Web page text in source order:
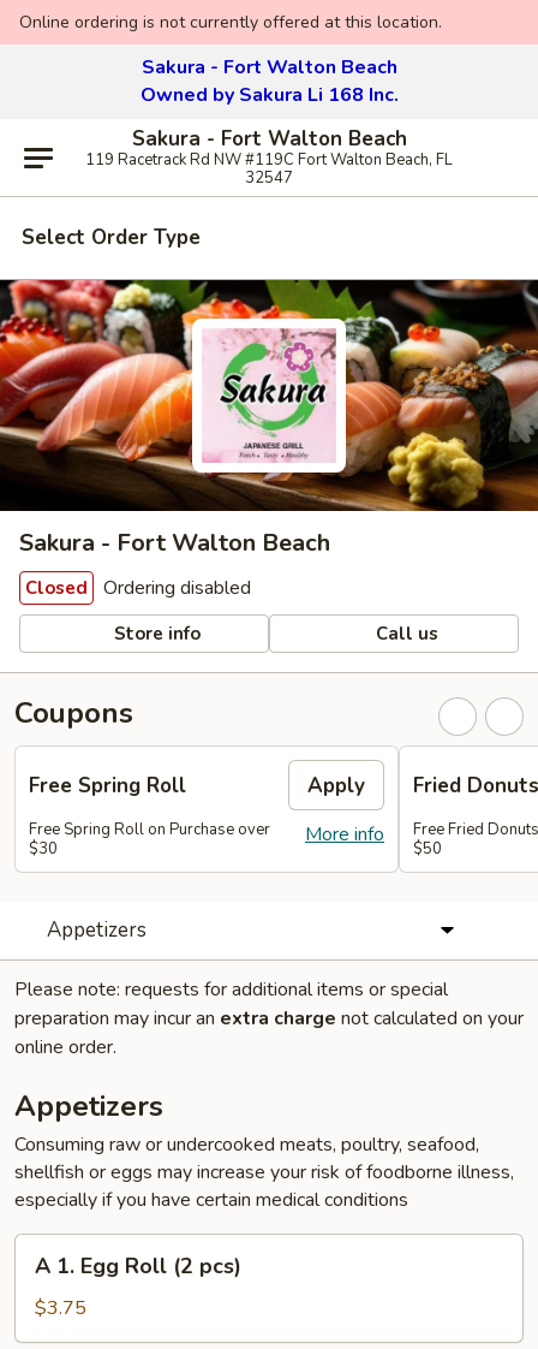
Online ordering is not currently offered at this location.
Sakura - Fort Walton Beach
Owned by Sakura Li 168 Inc.
Sakura - Fort Walton Beach
119 Racetrack Rd NW #119C Fort Walton Beach, FL
32547
Select Order Type
Sakura - Fort Walton Beach
Closed Ordering disabled
Store info Call us
Coupons
Free Spring Roll Apply
More info
Free Spring Roll on Purchase over
$30
Fried Donuts
Free Fried
$50
Appetizers
Please note: requests for additional items or special
preparation may incur an extra charge not calculated on your
online order.
Appetizers
Consuming raw or undercooked meats, poultry, seafood,
shellfish or eggs may increase your risk of foodborne illness,
especially if you have certain medical conditions
Egg
Roll
A 1. Egg Roll (2 pcs)
$3.75